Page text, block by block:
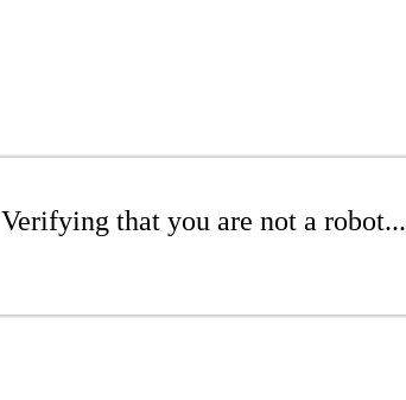
Verifying that you are not a robot...